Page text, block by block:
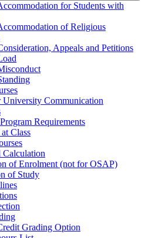
for Students with
of Religious
Appeals and Petitions
University Communication
Requirements
Class
Calculation
of Enrolment (not for OSAP)
of Study
Grading Option